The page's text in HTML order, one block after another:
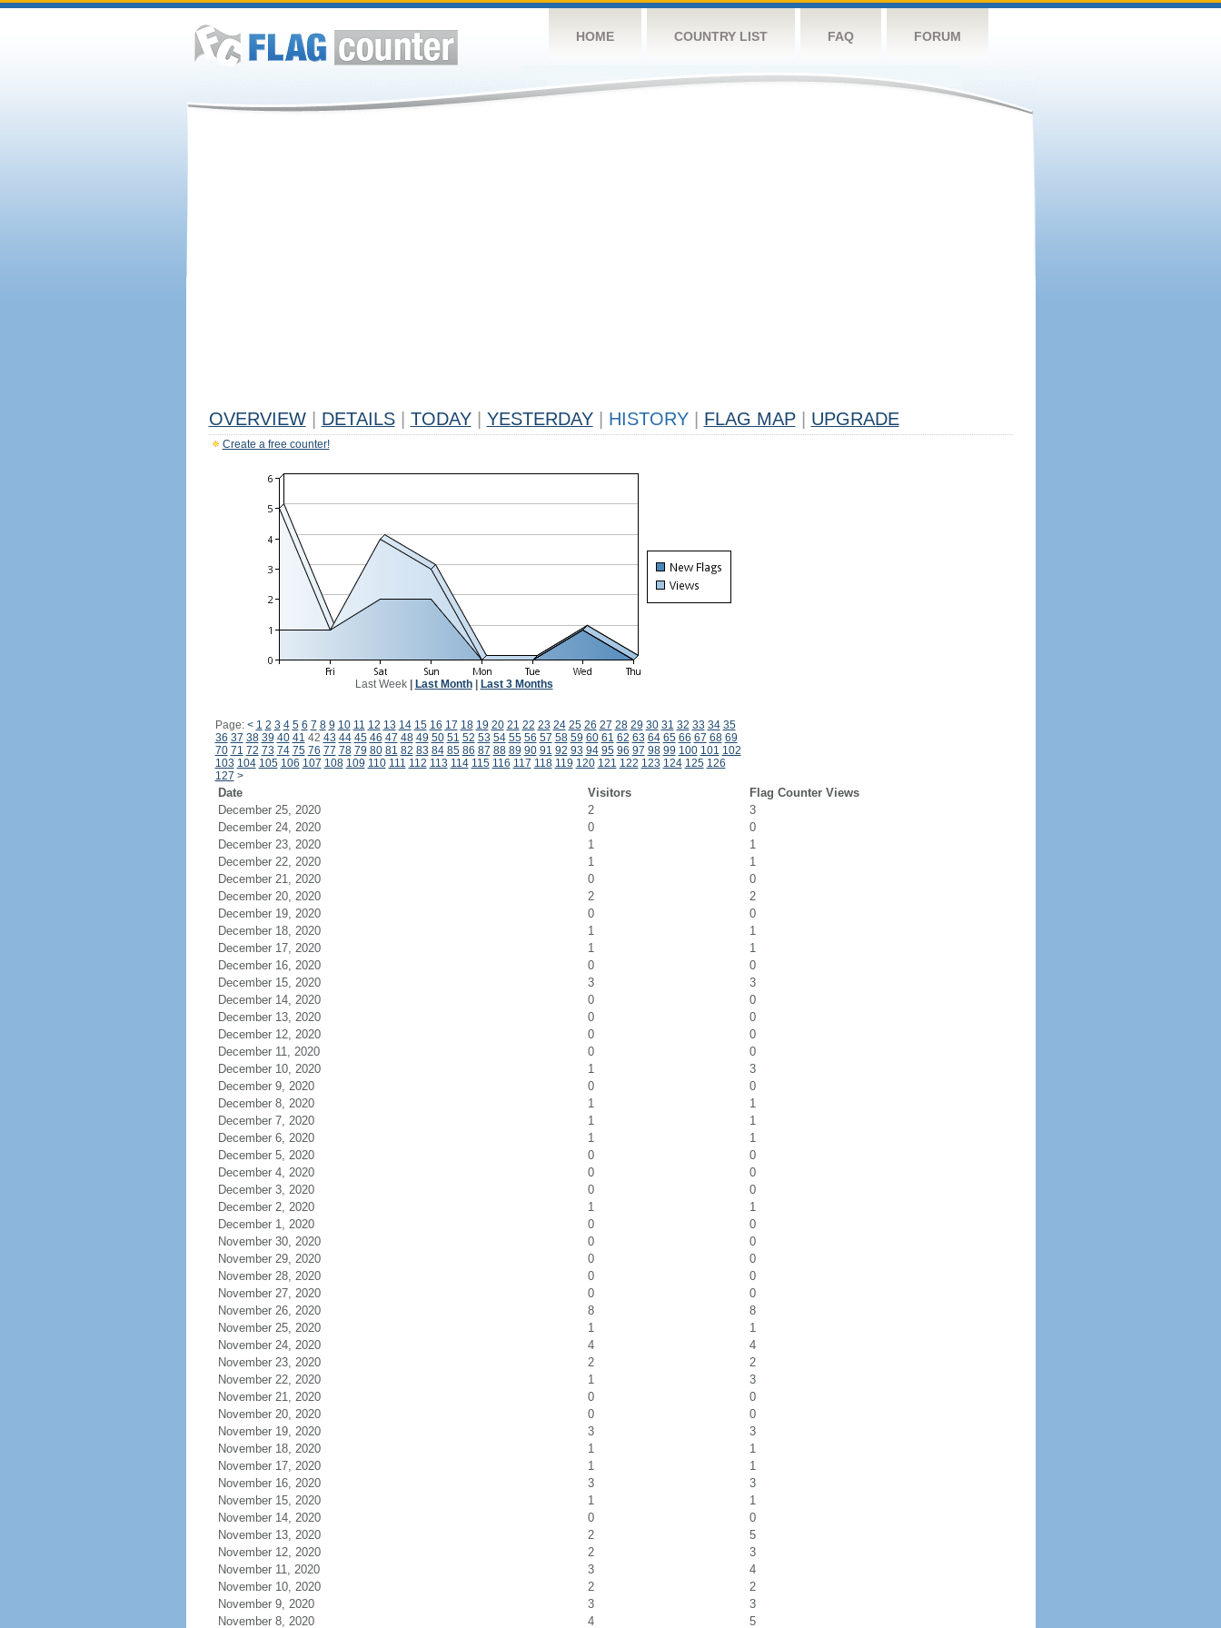
HOME COUNTRY LIST FAQ FORUM
OVERVIEW DETAILS TODAY YESTERDAY HISTORY FLAG MAP UPGRADE
Create a free counter!
Last Week| Last Month| Last 3 Months
Page: < 1 2 3 4 5 6 7 8 9 10 11 12 13 14 15 16 17 18 19 20 21 22 23 24 25 26 27 28 29 30 31 32 33 34 35
36 37 38 39 40 41 42 43 44 45 46 47 48 49 50 51 52 53 54 55 56 57 58 59 60 61 62 63 64 65 66 67 68 69
70 71 72 73 74 75 76 77 78 79 80 81 82 83 84 85 86 87 88 89 90 91 92 93 94 95 96 97 98 99 100 101 102
103 104 105 106 107 108 109 110 111 112 113 114 115 116 117 118 119 120 121 122 123 124 125 126
127 >
Date Visitors
Flag Counter Views
December 25, 2020
2
3
December 24, 2020
0
0
December 23, 2020
1
1
December 22, 2020
1
1
December 21, 2020
0
0
December 20, 2020
2
2
December 19, 2020
0
0
December 18, 2020
1
1
December 17, 2020
1
1
December 16, 2020
0
0
December 15, 2020
3
3
December 14, 2020
0
0
December 13, 2020
0
0
December 12, 2020
0
0
December 11, 2020
0
0
December 10, 2020
1
3
December 9, 2020
0
0
December 8, 2020
1
1
December 7, 2020
1
1
December 6, 2020
1
1
December 5, 2020
0
0
December 4, 2020
0
0
December 3, 2020
0
0
December 2, 2020
1
1
December 1, 2020
0
0
November 30, 2020
0
0
November 29, 2020
0
0
November 28, 2020
0
0
November 27, 2020
0
0
November 26, 2020
8
8
November 25, 2020
1
1
November 24, 2020
4
4
November 23, 2020
2
2
November 22, 2020
1
3
November 21, 2020
0
0
November 20, 2020
0
0
November 19, 2020
3
3
November 18, 2020
1
1
November 17, 2020
1
1
November 16, 2020
3
3
November 15, 2020
1
1
November 14, 2020
0
0
November 13, 2020
2
5
November 12, 2020
2
3
November 11, 2020
3
4
November 10, 2020
2
2
November 9, 2020
3
3
November 8, 2020
4 5